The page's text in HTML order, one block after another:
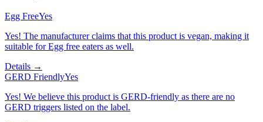
Egg FreeYes
Yes! The manufacturer claims that this product is vegan, making it
suitable for Egg free eaters as well.
Details →
GERD FriendlyYes
Yes! We believe this product is GERD-friendly as there are no
GERD triggers listed on the label.